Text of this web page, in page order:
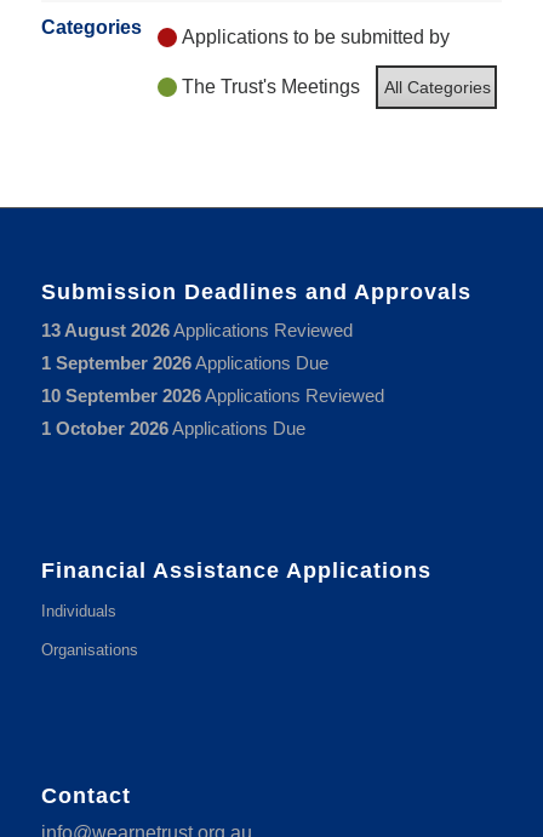
Categories Applications to be submitted by
The Trust's Meetings All Categories
Submission Deadlines and Approvals
13 August 2026Applications Reviewed
1 September 2026Applications Due
10 September 2026Applications Reviewed
1 October 2026Applications Due
Financial Assistance Applications
Individuals
Organisations
Contact
info@wearnetrust.org.au